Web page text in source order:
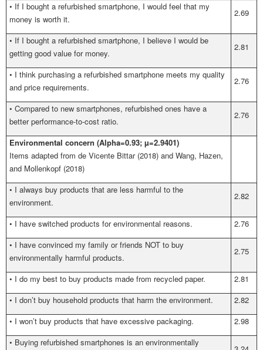
• If I bought a refurbished smartphone, I would feel that my
money is worth it.
2.69
• If I bought a refurbished smartphone, I believe I would be
getting good value for money.
2.81
• I think purchasing a refurbished smartphone meets my quality
and price requirements.
2.76
• Compared to new smartphones, refurbished ones have a
better performance-to-cost ratio.
2.76
Environmental concern (Alpha=0.93; µ=2.9401)
Items adapted from de Vicente Bittar (2018) and Wang, Hazen,
and Mollenkopf (2018)
• I always buy products that are less harmful to the
environment.
2.82
• I have switched products for environmental reasons.
2.76
• I have convinced my family or friends NOT to buy
environmentally harmful products.
2.75
• I do my best to buy products made from recycled paper.
2.81
• I don’t buy household products that harm the environment.
2.82
• I won’t buy products that have excessive packaging.
2.98
• Buying refurbished smartphones is an environmentally